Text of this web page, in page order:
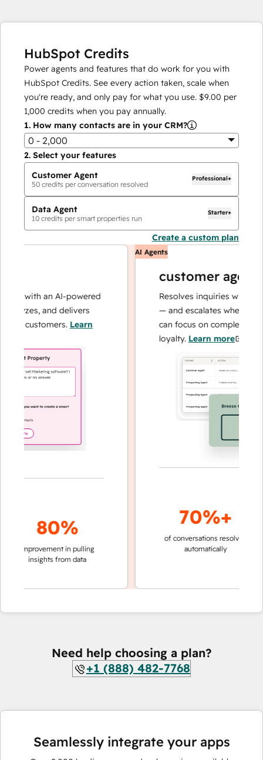
HubSpot Credits
Power agents and features that do work for you with
HubSpot Credits. See every action taken, scale when
you're ready, and only pay for what you use. $9.00 per
1,000 credits when you pay annually.
1. How many contacts are in your CRM?
0 - 2,000
2. Select your features
Customer Agent
50 credits per conversation resolved
Professional+
Data Agent
10 credits per smart properties run
Starter+
Create a custom plan
with an AI-powered
and delivers
customers.Learn
80%
improvement in pulling
insights from data
AI Agents
customer agent
Resolves inquiries with fast,
— and escalates when
can focus on complex cases
loyalty.Learn more
70%+
of conversations resolved
automatically
Need help choosing a plan?
+1 (888) 482-7768
Seamlessly integrate your apps